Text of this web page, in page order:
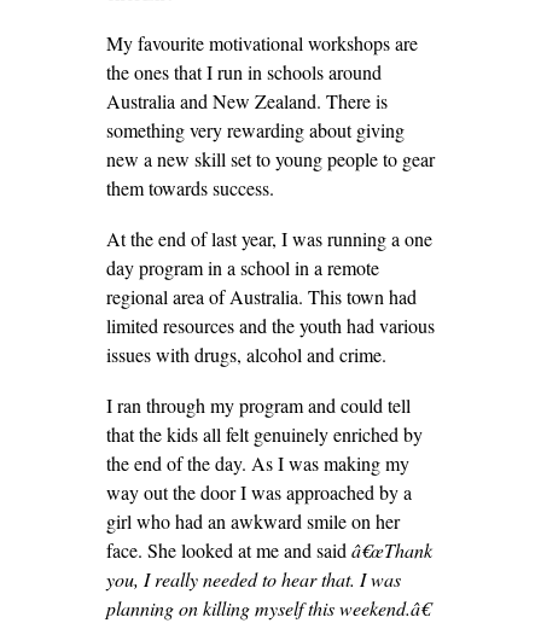
My favourite motivational workshops are
the ones that I run in schools around
Australia and New Zealand. There is
something very rewarding about giving
new a new skill set to young people to gear
them towards success.
At the end of last year, I was running a one
day program in a school in a remote
regional area of Australia. This town had
limited resources and the youth had various
issues with drugs, alcohol and crime.
I ran through my program and could tell
that the kids all felt genuinely enriched by
the end of the day. As I was making my
way out the door I was approached by a
girl who had an awkward smile on her
face. She looked at me and said â€œThank
you, I really needed to hear that. I was
planning on killing myself this weekend.â€